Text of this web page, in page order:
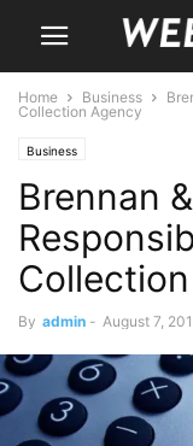
Home Business
Collection Agency
Business
Brennan
By admin - August 7,